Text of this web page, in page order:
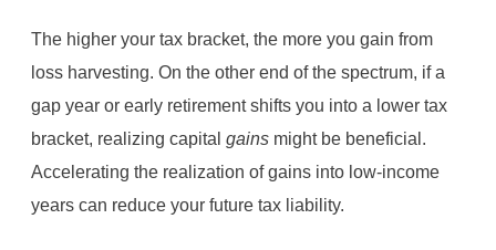
The higher your tax bracket, the more you gain from
loss harvesting. On the other end of the spectrum, if a
gap year or early retirement shifts you into a lower tax
bracket, realizing capital gains might be beneficial.
Accelerating the realization of gains into low-income
years can reduce your future tax liability.